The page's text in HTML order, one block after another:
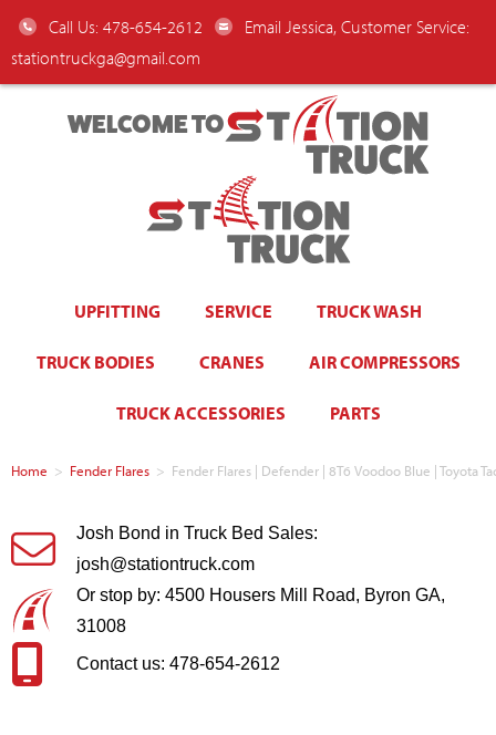
Call Us: 478-654-2612
Email Jessica, Customer Service:
stationtruckga@gmail.com
WELCOME TO
UPFITTING SERVICE TRUCK WASH
TRUCK BODIES CRANES AIR COMPRESSORS
TRUCK ACCESSORIES PARTS
Home > Fender Flares > Fender Flares | Defender | 8T6 Voodoo Blue | Toyota
Josh Bond in Truck Bed Sales:
josh@stationtruck.com
Or stop by: 4500 Housers Mill Road, Byron GA,
31008
Contact us: 478-654-2612